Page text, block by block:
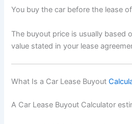
You buy the car before the lease
The buyout price is usually based
value stated in your lease
What Is a Car Lease Buyout
A Car Lease Buyout Calculator